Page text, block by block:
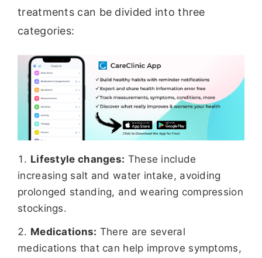
treatments can be divided into three
categories:
Lifestyle changes: These include
increasing salt and water intake, avoiding
prolonged standing, and wearing compression
stockings.
Medications: There are several
medications that can help improve symptoms,